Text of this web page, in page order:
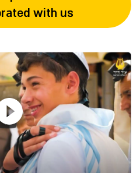
with us